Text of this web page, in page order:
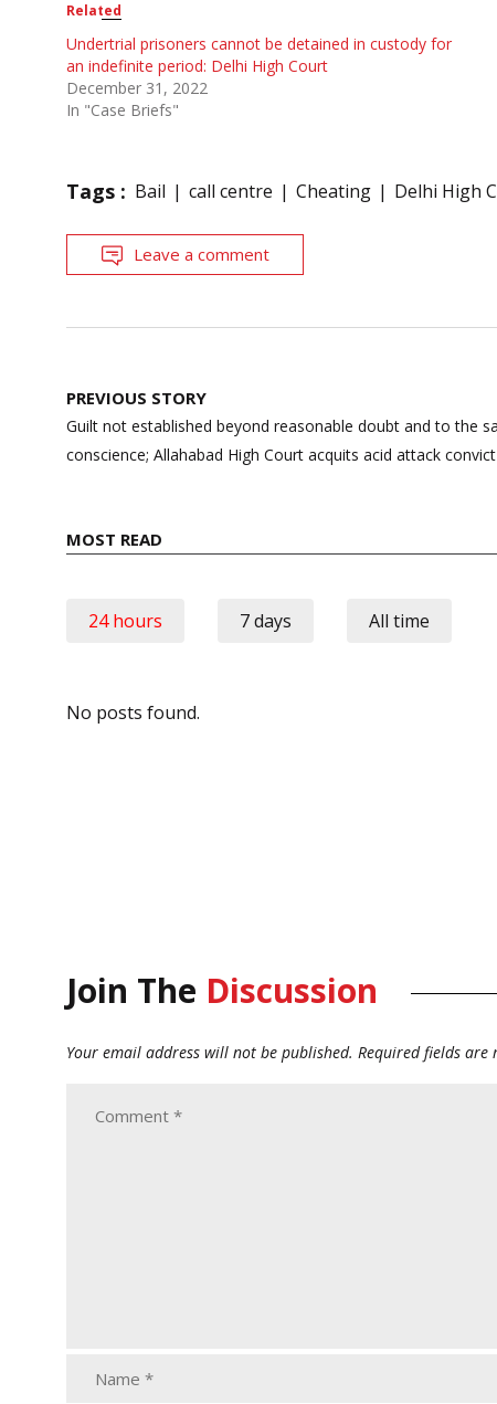
Related
Undertrial prisoners cannot be detained in custody for
an indefinite period: Delhi High Court
December 31, 2022
In "Case Briefs"
Tags : Bail call centre Cheating Delhi High
Leave a comment
Post
navigation
PREVIOUS STORY
Guilt not established beyond reasonable doubt and to the
conscience; Allahabad High Court acquits acid attack convict
MOST READ
24 hours 7 days All time
No posts found.
Join The Discussion
Your email address will not be published. Required fields are